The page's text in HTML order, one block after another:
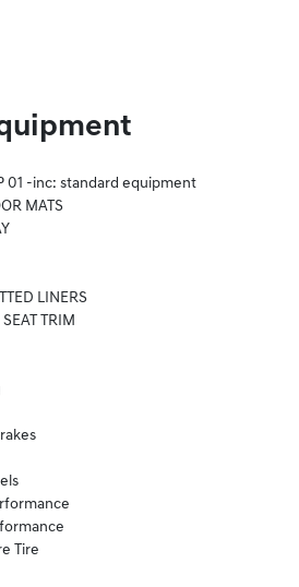
01 -inc: standard equipment
MATS
LINERS
TRIM
Tire